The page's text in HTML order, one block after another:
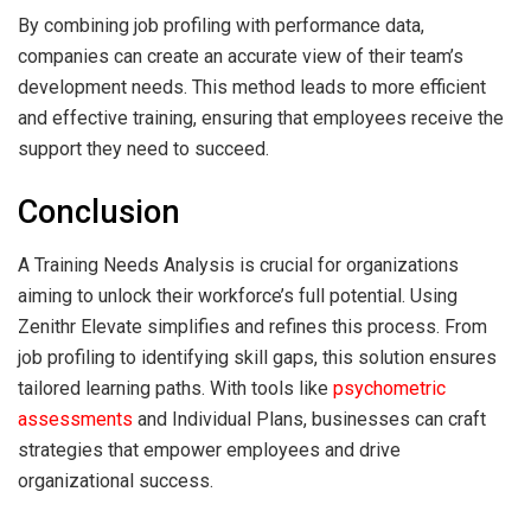
By combining job profiling with performance data,
companies can create an accurate view of their team’s
development needs. This method leads to more efficient
and effective training, ensuring that employees receive the
support they need to succeed.
Conclusion
A Training Needs Analysis is crucial for organizations
aiming to unlock their workforce’s full potential. Using
Zenithr Elevate simplifies and refines this process. From
job profiling to identifying skill gaps, this solution ensures
tailored learning paths. With tools like psychometric
assessments and Individual Plans, businesses can craft
strategies that empower employees and drive
organizational success.